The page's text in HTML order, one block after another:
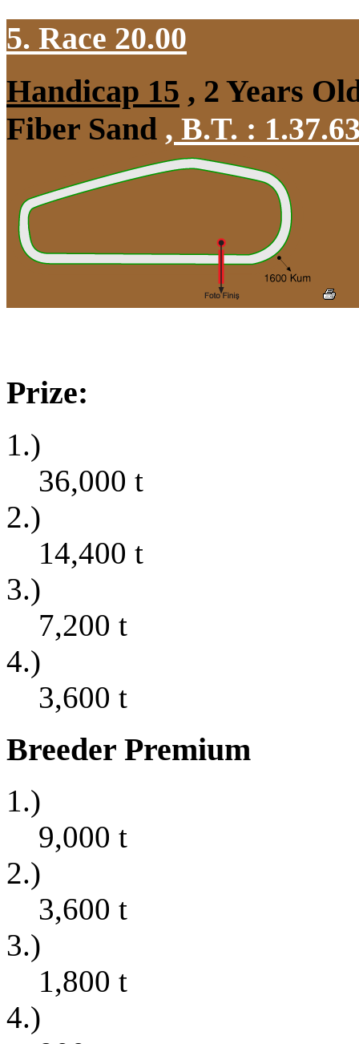
5. Race 20.00
Handicap 15 , 2 Years
Fiber Sand , B.T. :
Prize:
1.)
36,000 t
2.)
14,400 t
3.)
7,200 t
4.)
3,600 t
Breeder Premium
1.)
9,000 t
2.)
3,600 t
3.)
1,800 t
4.)